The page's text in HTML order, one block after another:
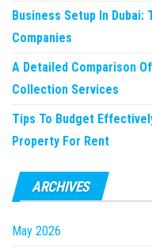
Business Setup In Dubai:
Companies
A Detailed Comparison
Collection Services
Tips To Budget
Property For Rent
ARCHIVES
May 2026